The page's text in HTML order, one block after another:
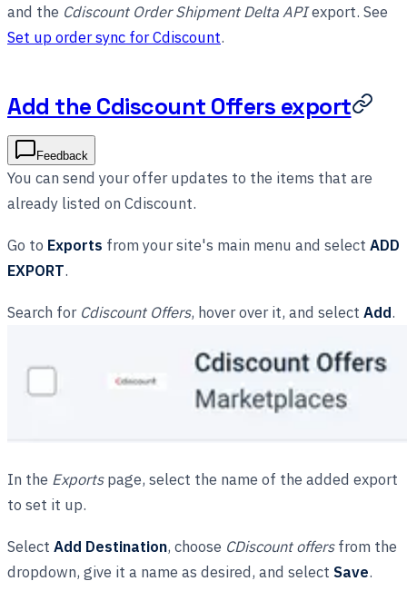
and the Cdiscount Order Shipment Delta APIexport. See
Set up order sync for Cdiscount.
Add the Cdiscount Offers export
Feedback
You can send your offer updates to the items that are
already listed on Cdiscount.
Go to Exports from your site's main menu and select ADD
EXPORT.
Search for Cdiscount Offers, hover over it, and select Add.
In the Exportspage, select the name of the added export
to set it up.
Select Add Destination, choose CDiscount offersfrom the
dropdown, give it a name as desired, and select Save.